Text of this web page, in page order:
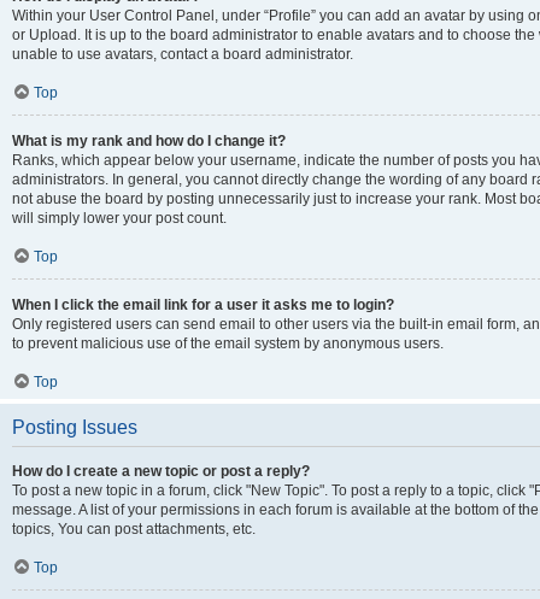
Within your User Control Panel, under “Profile” you can add an avatar by using
or Upload. It is up to the board administrator to enable avatars and to choose
unable to use avatars, contact a board administrator.
Top
What is my rank and how do I change it?
Ranks, which appear below your username, indicate the number of posts you
administrators. In general, you cannot directly change the wording of any board
not abuse the board by posting unnecessarily just to increase your rank. Most
will simply lower your post count.
Top
When I click the email link for a user it asks me to login?
Only registered users can send email to other users via the built-in email form,
to prevent malicious use of the email system by anonymous users.
Top
Posting Issues
How do I create a new topic or post a reply?
To post a new topic in a forum, click "New Topic". To post a reply to a topic, click
message. A list of your permissions in each forum is available at the bottom of
topics, You can post attachments, etc.
Top